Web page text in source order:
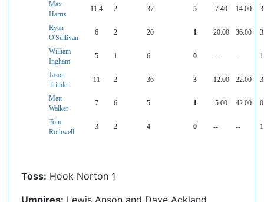
Max
Harris
11.4 2 37 5 7.40 14.00
Ryan
O'Sullivan
6 2 20 1 20.00 36.00
William
Ingham
5 1 6 0 -- --
Jason
Trinder
11 2 36 3 12.00 22.00
Matt
Walker
7 6 5 1 5.00 42.00
Tom
Rothwell
3 2 4 0 -- --
Toss: Hook Norton 1